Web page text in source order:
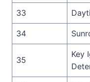
33
34
35
Key